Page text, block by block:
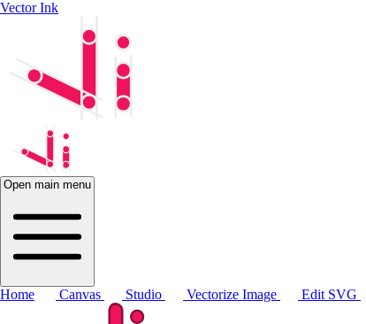
Vector Ink
Open main menu
Home Canvas Studio Vectorize Image Edit SVG